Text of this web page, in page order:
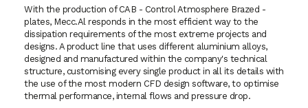
With the production of CAB - Control Atmosphere Brazed -
plates, Mecc.Al responds in the most efficient way to the
dissipation requirements of the most extreme projects and
designs. A product line that uses different aluminium alloys,
designed and manufactured within the company's technical
structure, customising every single product in all its details with
the use of the most modern CFD design software, to optimise
thermal performance, internal flows and pressure drop.